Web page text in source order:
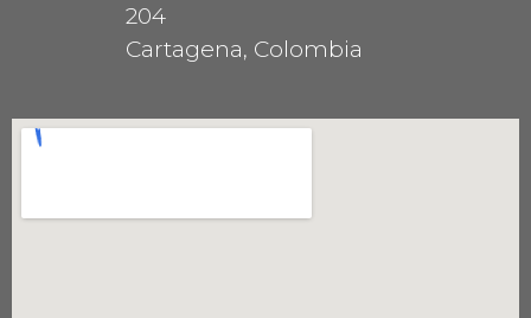
204
Cartagena, Colombia